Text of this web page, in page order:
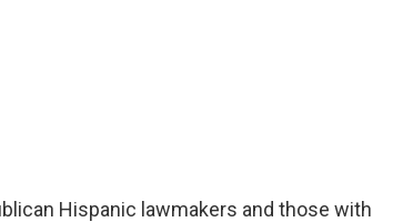
Hispanic lawmakers and those with